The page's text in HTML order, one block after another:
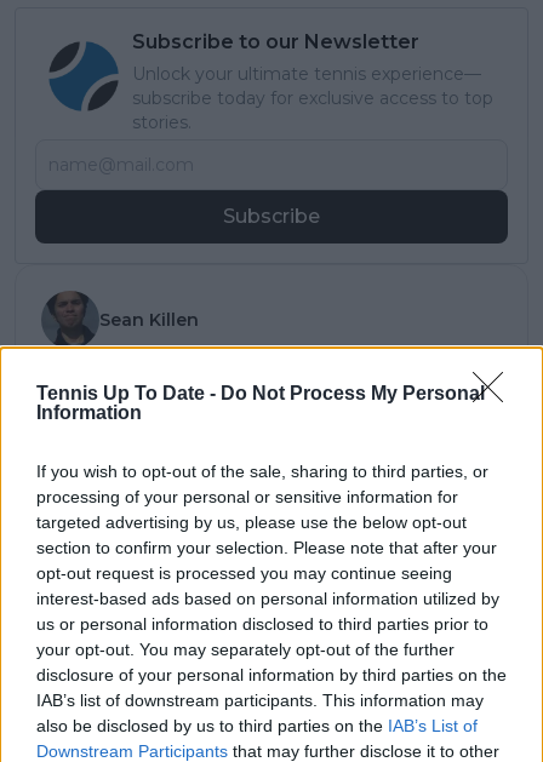
Tennis Up To Date - Do Not Process My Personal
Information
If you wish to opt-out of the sale, sharing to third parties, or
processing of your personal or sensitive information for
targeted advertising by us, please use the below opt-out
section to confirm your selection. Please note that after your
opt-out request is processed you may continue seeing
interest-based ads based on personal information utilized by
us or personal information disclosed to third parties prior to
your opt-out. You may separately opt-out of the further
disclosure of your personal information by third parties on the
IAB’s list of downstream participants. This information may
also be disclosed by us to third parties on the IAB’s List of
Downstream Participants that may further disclose it to other
Subscribe to our Newsletter
Unlock your ultimate tennis experience—
subscribe today for exclusive access to top
stories.
Subscribe
Sean Killen
DartsNews.com and Tennisuptodate.com, where he
balances his university studies with writing news
Before joining the sites, Sean built experience across
student and professional media. He serves as TV
News Director for Cardiff University TV (CUTV), has
reported for Gair Rhydd and The Cardiff Times, and
produced viral news coverage that gained
international attention. His reporting spans sports,
breaking news, and human-interest features, and he’s
worked across platforms including print, online, radio,
and video.
Sean has followed the ATP and WTA tennis tours
closely for years, with a growing interest in darts
through the Premier League and World